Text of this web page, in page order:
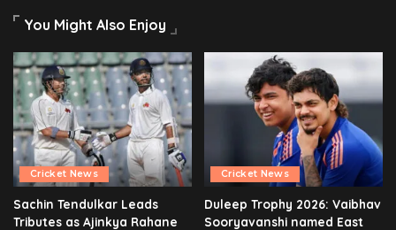
You Might Also Enjoy
Cricket News
Sachin Tendulkar Leads
Tributes as Ajinkya Rahane
Cricket News
Duleep Trophy 2026: Vaibhav
Sooryavanshi named East